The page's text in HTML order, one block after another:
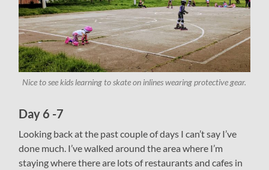
Nice to see kids learning to skate on inlines wearing protective gear.
Day 6 -7
Looking back at the past couple of days I can’t say I’ve
done much. I’ve walked around the area where I’m
staying where there are lots of restaurants and cafes in